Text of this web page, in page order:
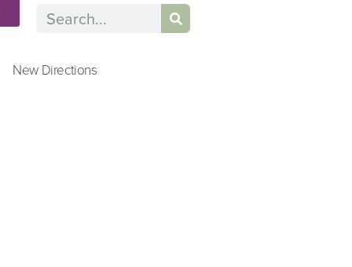
New Directions